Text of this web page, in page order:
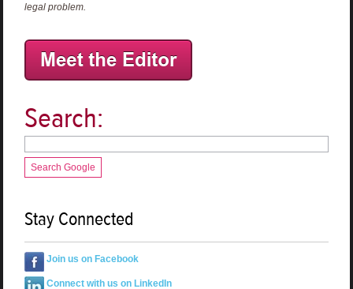
legal problem.
Search:
Search Google
Stay Connected
Join us on Facebook
Connect with us on LinkedIn